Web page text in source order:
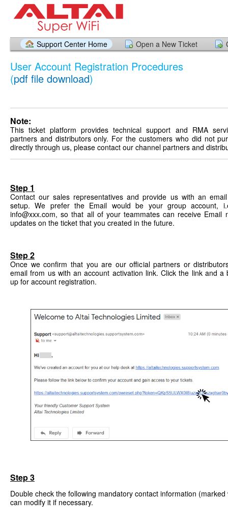
Support Center Home Open a New Ticket
User Account Registration Procedures
(pdf file download)
Note:
This ticket platform provides technical support and RMA
partners and distributors only. For the customers who did not
directly through us, please contact our channel partners and
Step 1
Contact our sales representatives and provide us with an
setup. We prefer the Email would be your group account,
info@xxx.com, so that all of your teammates can receive Email
updates on the ticket that you created in the future.
Step 2
Once we confirm that you are our official partners or
email from us with an account activation link. Click the link and a
up for account registration.
Step 3
Double check the following mandatory contact information (marked
can modify it if necessary.